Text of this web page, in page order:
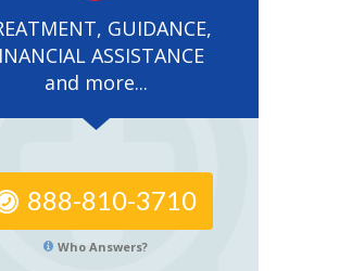
GUIDANCE,
ASSISTANCE
and more...
888-810-3710
Who Answers?